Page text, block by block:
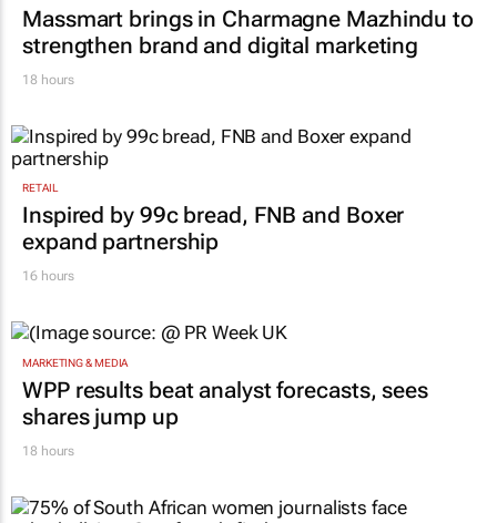
Massmart brings in Charmagne Mazhindu to
strengthen brand and digital marketing
18 hours
RETAIL
Inspired by 99c bread, FNB and Boxer
expand partnership
16 hours
MARKETING & MEDIA
WPP results beat analyst forecasts, sees
shares jump up
18 hours